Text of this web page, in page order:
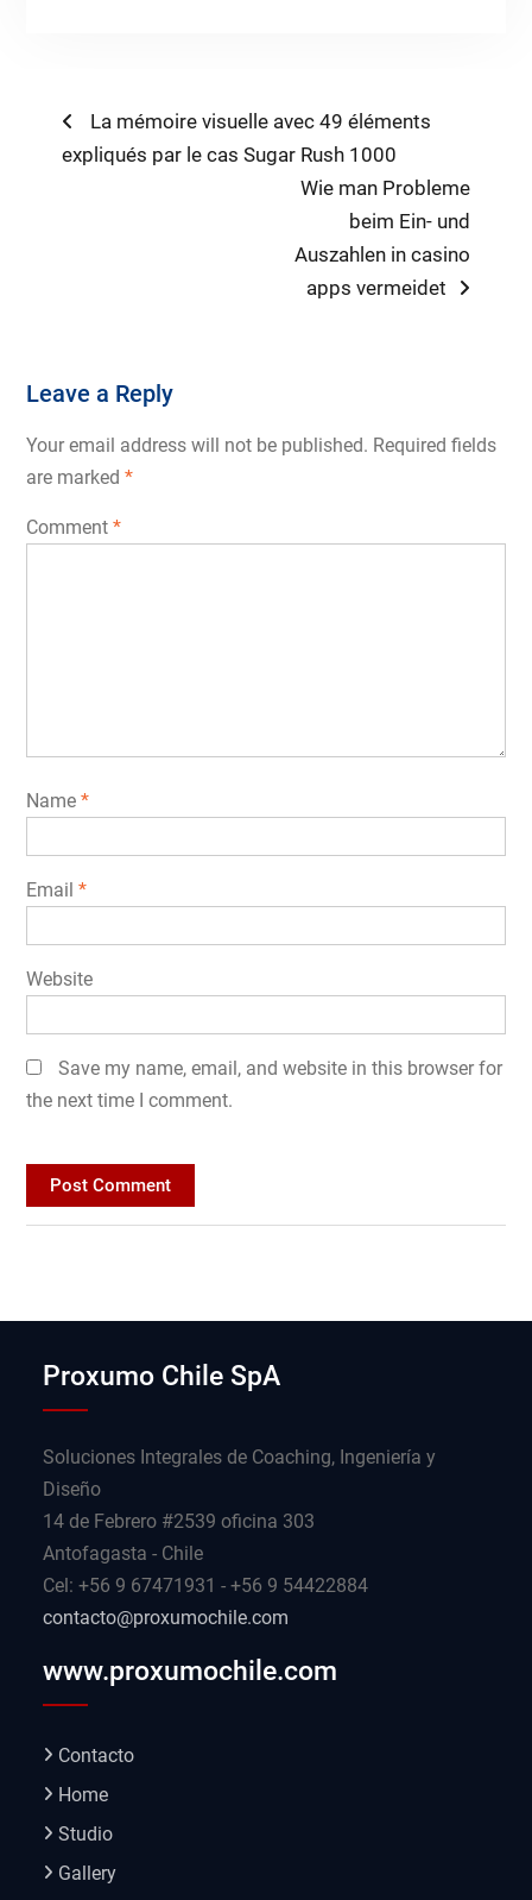
Post
navigation
Previous
post:
La mémoire visuelle avec 49 éléments
expliqués par le cas Sugar Rush 1000
Next
Wie man Probleme
beim Ein- und
Auszahlen in casino
apps vermeidet
Leave a Reply
Your email address will not be published. Required fields
are marked *
Comment *
Name *
Email *
Website
Save my name, email, and website in this browser for
the next time I comment.
Proxumo Chile SpA
Soluciones Integrales de Coaching, Ingeniería y
Diseño
14 de Febrero #2539 oficina 303
Antofagasta - Chile
Cel: +56 9 67471931 - +56 9 54422884
contacto@proxumochile.com
www.proxumochile.com
Contacto
Home
Studio
Gallery